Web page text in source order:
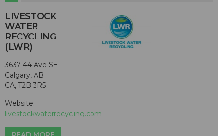
LIVESTOCK
WATER
RECYCLING
(LWR)
3637 44 Ave SE
Calgary, AB
CA, T2B 3R5
Website:
livestockwaterrecycling.com